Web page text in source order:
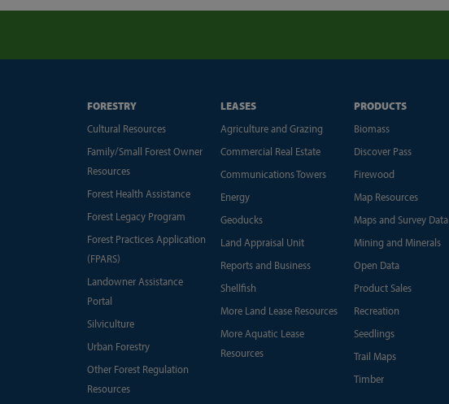
FORESTRY
Cultural Resources
Family/Small Forest Owner
Resources
Forest Health Assistance
Forest Legacy Program
Forest Practices Application
(FPARS)
Landowner Assistance
Portal
Silviculture
Urban Forestry
Other Forest Regulation
Resources
LEASES
Agriculture and Grazing
Commercial Real Estate
Communications Towers
Energy
Geoducks
Land Appraisal Unit
Reports and Business
Shellfish
More Land Lease Resources
More Aquatic Lease
Resources
PRODUCTS
Biomass
Discover Pass
Firewood
Map Resources
Maps and Survey Data
Mining and Minerals
Open Data
Product Sales
Recreation
Seedlings
Trail Maps
Timber